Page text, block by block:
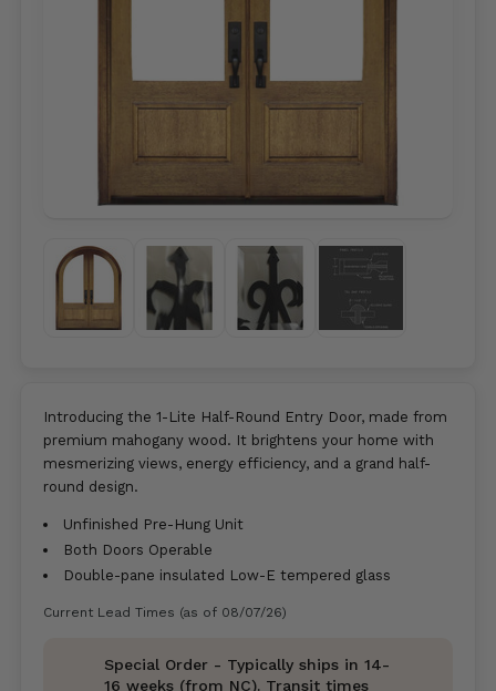
Introducing the 1-Lite Half-Round Entry Door, made from
premium mahogany wood. It brightens your home with
mesmerizing views, energy efficiency, and a grand half-
round design.
Unfinished Pre-Hung Unit
Both Doors Operable
Double-pane insulated Low-E tempered glass
Current Lead Times (as of 08/07/26)
Special Order - Typically ships in 14-
16 weeks (from NC). Transit times